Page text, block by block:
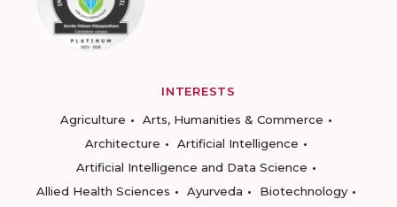
INTERESTS
Agriculture
Arts, Humanities & Commerce
Architecture
Artificial Intelligence
Artificial Intelligence and Data Science
Allied Health Sciences
Ayurveda
Biotechnology